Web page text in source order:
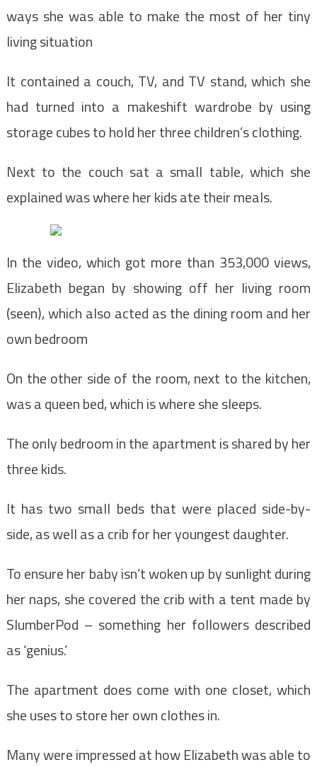
ways she was able to make the most of her tiny
living situation
It contained a couch, TV, and TV stand, which she
had turned into a makeshift wardrobe by using
storage cubes to hold her three children’s clothing.
Next to the couch sat a small table, which she
explained was where her kids ate their meals.
In the video, which got more than 353,000 views,
Elizabeth began by showing off her living room
(seen), which also acted as the dining room and her
own bedroom
On the other side of the room, next to the kitchen,
was a queen bed, which is where she sleeps.
The only bedroom in the apartment is shared by her
three kids.
It has two small beds that were placed side-by-
side, as well as a crib for her youngest daughter.
To ensure her baby isn’t woken up by sunlight during
her naps, she covered the crib with a tent made by
SlumberPod – something her followers described
as ‘genius.’
The apartment does come with one closet, which
she uses to store her own clothes in.
Many were impressed at how Elizabeth was able to